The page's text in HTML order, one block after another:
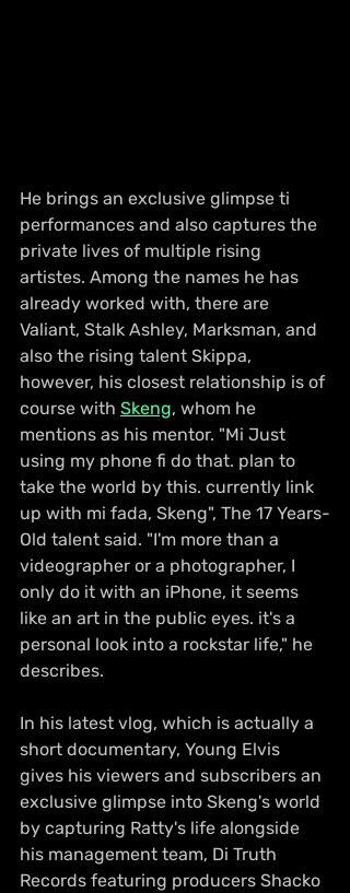
He brings an exclusive glimpse ti
performances and also captures the
private lives of multiple rising
artistes. Among the names he has
already worked with, there are
Valiant, Stalk Ashley, Marksman, and
also the rising talent Skippa,
however, his closest relationship is of
course with Skeng, whom he
mentions as his mentor. "Mi Just
using my phone fi do that. plan to
take the world by this. currently link
up with mi fada, Skeng", The 17 Years-
Old talent said. "I'm more than a
videographer or a photographer, I
only do it with an iPhone, it seems
like an art in the public eyes. it's a
personal look into a rockstar life," he
describes.
In his latest vlog, which is actually a
short documentary, Young Elvis
gives his viewers and subscribers an
exclusive glimpse into Skeng's world
by capturing Ratty's life alongside
his management team, Di Truth
Records featuring producers Shacko